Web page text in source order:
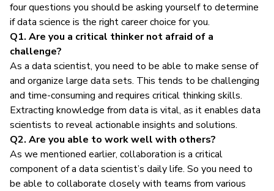
four questions you should be asking yourself to determine
if data science is the right career choice for you.
Q1. Are you a critical thinker not afraid of a
challenge?
As a data scientist, you need to be able to make sense of
and organize large data sets. This tends to be challenging
and time-consuming and requires critical thinking skills.
Extracting knowledge from data is vital, as it enables data
scientists to reveal actionable insights and solutions.
Q2. Are you able to work well with others?
As we mentioned earlier, collaboration is a critical
component of a data scientist’s daily life. So you need to
be able to collaborate closely with teams from various